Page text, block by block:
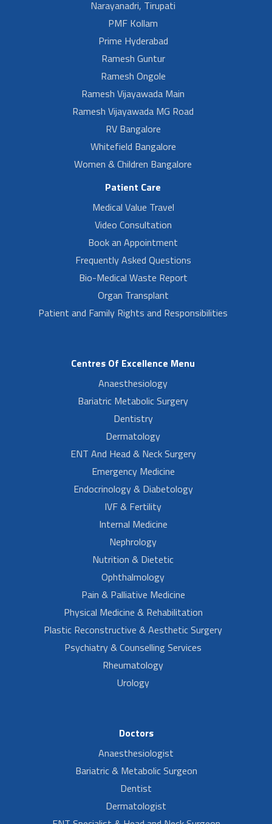
Narayanadri, Tirupati
PMF Kollam
Prime Hyderabad
Ramesh Guntur
Ramesh Ongole
Ramesh Vijayawada Main
Ramesh Vijayawada MG Road
RV Bangalore
Whitefield Bangalore
Women & Children Bangalore
Patient Care
Medical Value Travel
Video Consultation
Book an Appointment
Frequently Asked Questions
Bio-Medical Waste Report
Organ Transplant
Patient and Family Rights and Responsibilities
Centres Of Excellence Menu
Anaesthesiology
Bariatric Metabolic Surgery
Dentistry
Dermatology
ENT And Head & Neck Surgery
Emergency Medicine
Endocrinology & Diabetology
IVF & Fertility
Internal Medicine
Nephrology
Nutrition & Dietetic
Ophthalmology
Pain & Palliative Medicine
Physical Medicine & Rehabilitation
Plastic Reconstructive & Aesthetic Surgery
Psychiatry & Counselling Services
Rheumatology
Urology
Doctors
Anaesthesiologist
Bariatric & Metabolic Surgeon
Dentist
Dermatologist